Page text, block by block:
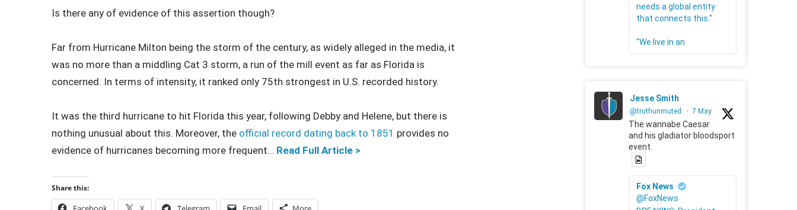
Is there any of evidence of this assertion though?
Far from Hurricane Milton being the storm of the century, as widely alleged in the media, it
was no more than a middling Cat 3 storm, a run of the mill event as far as Florida is
concerned. In terms of intensity, it ranked only 75th strongest in U.S. recorded history.
It was the third hurricane to hit Florida this year, following Debby and Helene, but there is
nothing unusual about this. Moreover, the official record dating back to 1851 provides no
evidence of hurricanes becoming more frequent… Read Full Article >
Share this:
needs a global entity
that connects this."
"We live in an
Jesse Smith
@truthunmuted · 7 May
The wannabe Caesar
and his gladiator bloodsport
event.
Fox News
@FoxNews